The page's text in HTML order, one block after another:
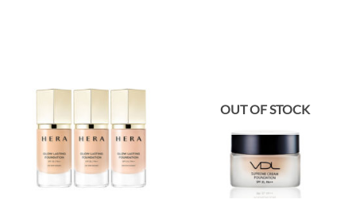
OUT OF STOCK